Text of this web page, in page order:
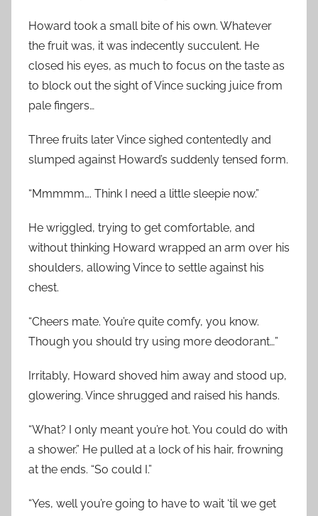
Howard took a small bite of his own. Whatever
the fruit was, it was indecently succulent. He
closed his eyes, as much to focus on the taste as
to block out the sight of Vince sucking juice from
pale fingers…
Three fruits later Vince sighed contentedly and
slumped against Howard’s suddenly tensed form.
“Mmmmm…. Think I need a little sleepie now.”
He wriggled, trying to get comfortable, and
without thinking Howard wrapped an arm over his
shoulders, allowing Vince to settle against his
chest.
“Cheers mate. You’re quite comfy, you know.
Though you should try using more deodorant…”
Irritably, Howard shoved him away and stood up,
glowering. Vince shrugged and raised his hands.
“What? I only meant you’re hot. You could do with
a shower.” He pulled at a lock of his hair, frowning
at the ends. “So could I.”
“Yes, well you’re going to have to wait ‘til we get